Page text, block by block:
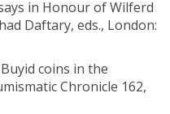
in Honour of Wilferd
Daftary, eds., London:
coins in the
Chronicle 162,